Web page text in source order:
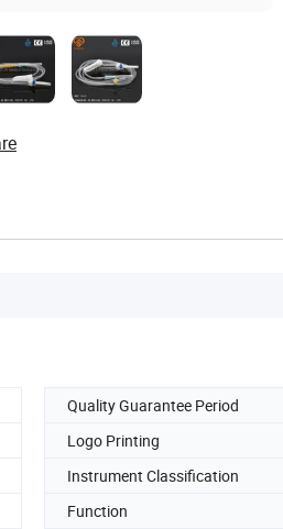
Quality Guarantee Period
Logo Printing
Instrument Classification
Function